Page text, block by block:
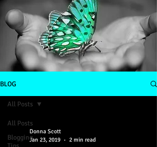
BLOG
All Posts
Blogging
All Posts
Donna Scott
Jan 23, 2019
2 min read